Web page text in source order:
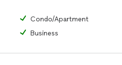
Condo/Apartment
Business